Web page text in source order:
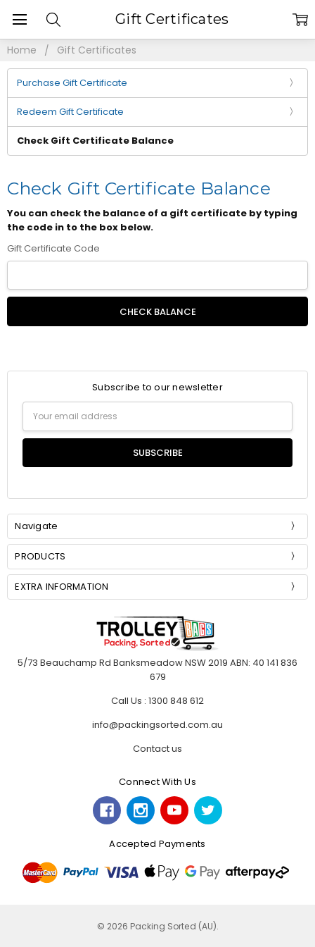
Home Gift Certificates
Gift Certificates
Purchase Gift Certificate
Redeem Gift Certificate
Check Gift Certificate Balance
Check Gift Certificate Balance
You can check the balance of a gift certificate by typing
the code in to the box below.
Gift Certificate Code
Subscribe to our newsletter
Address
Navigate
PRODUCTS
EXTRA INFORMATION
5/73 Beauchamp Rd Banksmeadow NSW 2019 ABN: 40 141 836
679
Call Us : 1300 848 612
info@packingsorted.com.au
Contact us
Connect With Us
Accepted Payments
© 2026 Packing Sorted (AU).